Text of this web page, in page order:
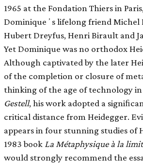
1965 at the Fondation Thiers in
Dominiqueʼs lifelong friend Michel
Hubert Dreyfus, Henri Birault and
Yet Dominique was no orthodox
Although captivated by the later
of the completion or closure of
thinking of the age of technology
Gestell, his work adopted a
critical distance from Heidegger.
appears in four stunning studies of
1983 book La Métaphysique à la
would strongly recommend the